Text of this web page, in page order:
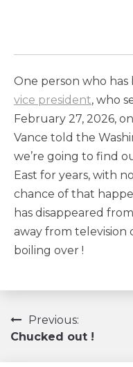
One person who
vice president, who
February 27, 2026,
Vance told the
we’re going to find
East for years, with
chance of that
has disappeared
away from television
boiling over !
Navigation
de
Previous:
Chucked out !